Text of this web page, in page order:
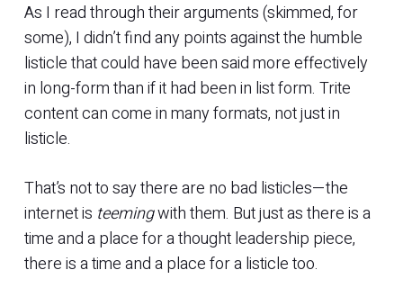
As I read through their arguments (skimmed, for
some), I didn’t find any points against the humble
listicle that could have been said more effectively
in long-form than if it had been in list form. Trite
content can come in many formats, not just in
listicle.
That’s not to say there are no bad listicles—the
internet is teemingwith them. But just as there is a
time and a place for a thought leadership piece,
there is a time and a place for a listicle too.